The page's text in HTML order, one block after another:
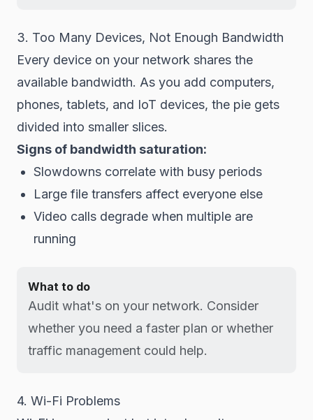
3. Too Many Devices, Not Enough Bandwidth
Every device on your network shares the
available bandwidth. As you add computers,
phones, tablets, and IoT devices, the pie gets
divided into smaller slices.
Signs of bandwidth saturation:
Slowdowns correlate with busy periods
Large file transfers affect everyone else
Video calls degrade when multiple are
running
What to do
Audit what's on your network. Consider
whether you need a faster plan or whether
traffic management could help.
4. Wi-Fi Problems